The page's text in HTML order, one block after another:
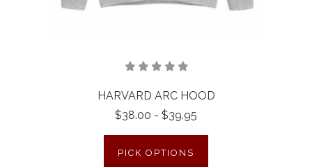
HARVARD ARC HOOD
$38.00 - $39.95
PICK OPTIONS